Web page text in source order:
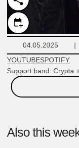
04.05.2025
YOUTUBESPOTIFY
Support band: Crypta
Also this